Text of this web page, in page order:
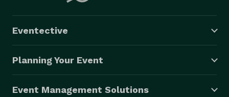
Eventective
Planning Your Event
Event Management Solutions